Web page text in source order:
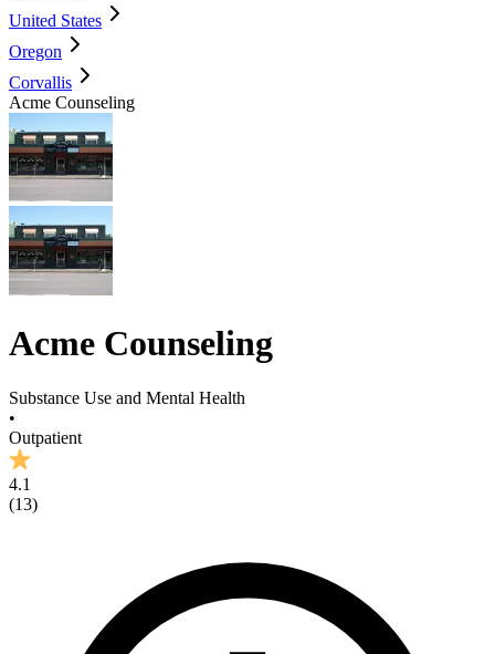
United States
Oregon
Corvallis
Acme Counseling
Acme Counseling
Substance Use and Mental Health
•
Outpatient
4.1
(13)